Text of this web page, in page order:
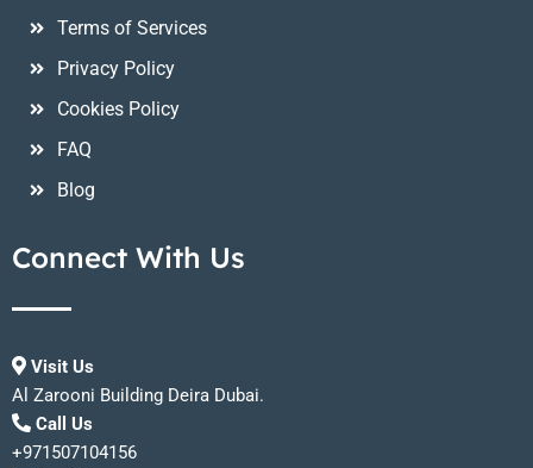
Terms of Services
Privacy Policy
Cookies Policy
FAQ
Blog
Connect With Us
Visit Us
Al Zarooni Building Deira Dubai.
Call Us
+971507104156